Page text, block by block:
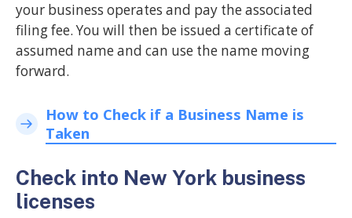
your business operates and pay the associated
filing fee. You will then be issued a certificate of
assumed name and can use the name moving
forward.
How to Check if a Business Name is
Taken
Check into New York business
licenses